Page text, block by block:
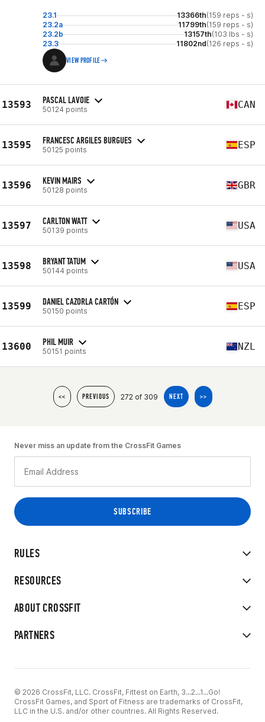
23.1 13366th(159 reps - s)
23.2a
11799th(159 reps - s)
23.2b
13157th(103 lbs - s)
23.3
11802nd(126 reps - s)
VIEW PROFILE
13593 PASCAL LAVOIE
50124 points CAN
13595 FRANCESC ARGILES BURGUES
50125 points ESP
13596 KEVIN MAIRS
50128 points GBR
13597 CARLTON WATT
50139 points USA
13598 BRYANT TATUM
50144 points USA
13599 DANIEL CAZORLA CARTÓN
50150 points ESP
13600 PHIL MUIR
50151 points NZL
<< PREVIOUS 272 of 309 NEXT >>
RULES
RESOURCES
ABOUT CROSSFIT
PARTNERS
Never miss an update from the CrossFit Games
© 2026 CrossFit, LLC. CrossFit, Fittest on Earth, 3...2...1...Go!
CrossFit Games, and Sport of Fitness are trademarks of CrossFit,
LLC in the U.S. and/or other countries. All Rights Reserved.